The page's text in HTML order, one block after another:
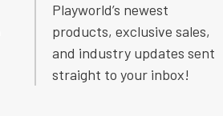
Playworld’s newest
products, exclusive sales,
and industry updates sent
straight to your inbox!